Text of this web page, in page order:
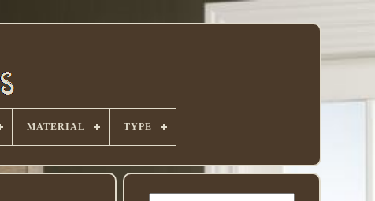
MATERIAL TYPE